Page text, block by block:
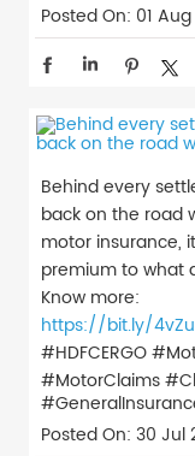
Posted On: 01
Behind every
back on the road
motor insurance,
premium to what
Know more:
https://bit.ly/
#HDFCERGO
#MotorClaims
Posted On: 30 Jul